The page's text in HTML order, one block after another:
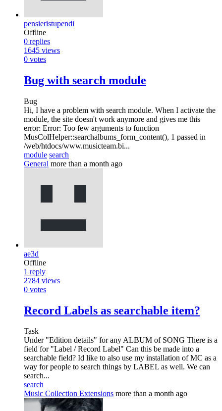
pensieristupendi
Offline
0 replies
1645 views
0 votes
Bug with search module
Bug
Hi, I have a problem with search module. When I activate the
module, the site doesn't work anymore and gives me this
error: Error: Too few arguments to function
MusColHelper::searchalbums_form_content(), 1 passed in
/web/htdocs/www.musicteam.bi...
module search
General more than a month ago
ae3d
Offline
1 reply
2784 views
0 votes
Record Labels as searchable item?
Task
Under "Edition details" for any ALBUM of SONG There is a
field for "Label / Record Label" Can this be made into a
searchable field? Id like to also use my installation of MC as a
way for people to search things by LABEL as well. We can
search...
search
Music Collection Extensions more than a month ago